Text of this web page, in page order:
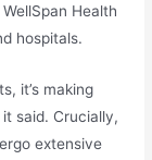
Health
hospitals.
it’s making
said. Crucially,
extensive